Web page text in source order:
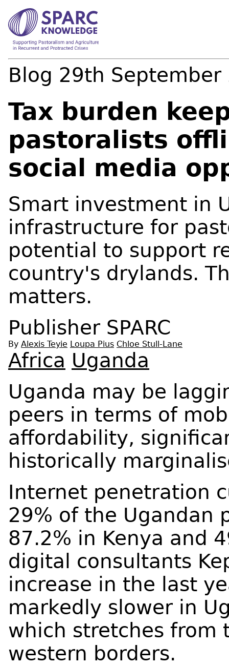
Blog 29th September
Tax burden
pastoralists
social media
Smart investment in
infrastructure for
potential to support
country's drylands.
matters.
Publisher SPARC
By Alexis Teyie Loupa Pius Chloe Stull-Lane
Africa Uganda
Uganda may be
peers in terms of
affordability,
historically
Internet penetration
29% of the Ugandan
87.2% in Kenya and
digital consultants
increase in the last
markedly slower in
which stretches from
western borders.